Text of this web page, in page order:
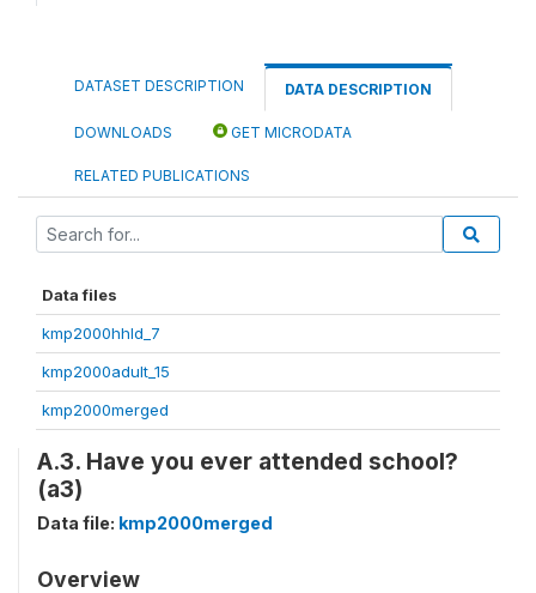
DATASET DESCRIPTION DATA DESCRIPTION
DOWNLOADS GET MICRODATA
RELATED PUBLICATIONS
Data files
kmp2000hhld_7
kmp2000adult_15
kmp2000merged
A.3. Have you ever attended school?
(a3)
Data file: kmp2000merged
Overview